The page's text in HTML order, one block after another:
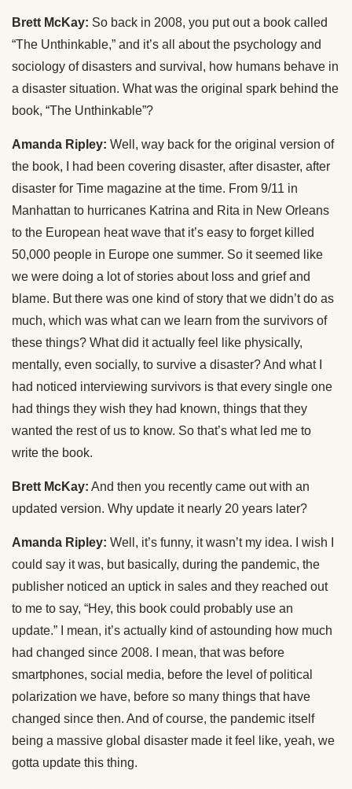
Brett McKay: So back in 2008, you put out a book called
“The Unthinkable,” and it’s all about the psychology and
sociology of disasters and survival, how humans behave in
a disaster situation. What was the original spark behind the
book, “The Unthinkable”?
Amanda Ripley: Well, way back for the original version of
the book, I had been covering disaster, after disaster, after
disaster for Time magazine at the time. From 9/11 in
Manhattan to hurricanes Katrina and Rita in New Orleans
to the European heat wave that it’s easy to forget killed
50,000 people in Europe one summer. So it seemed like
we were doing a lot of stories about loss and grief and
blame. But there was one kind of story that we didn’t do as
much, which was what can we learn from the survivors of
these things? What did it actually feel like physically,
mentally, even socially, to survive a disaster? And what I
had noticed interviewing survivors is that every single one
had things they wish they had known, things that they
wanted the rest of us to know. So that’s what led me to
write the book.
Brett McKay: And then you recently came out with an
updated version. Why update it nearly 20 years later?
Amanda Ripley: Well, it’s funny, it wasn’t my idea. I wish I
could say it was, but basically, during the pandemic, the
publisher noticed an uptick in sales and they reached out
to me to say, “Hey, this book could probably use an
update.” I mean, it’s actually kind of astounding how much
had changed since 2008. I mean, that was before
smartphones, social media, before the level of political
polarization we have, before so many things that have
changed since then. And of course, the pandemic itself
being a massive global disaster made it feel like, yeah, we
gotta update this thing.